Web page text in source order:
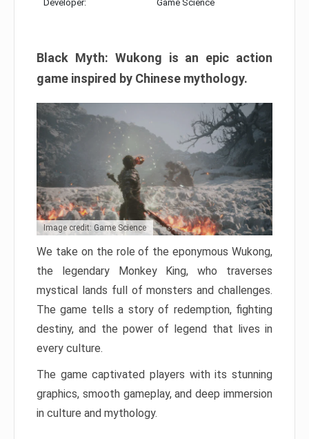
Developer: Game Science
Black Myth: Wukong is an epic action
game inspired by Chinese mythology.
Image credit: Game Science
We take on the role of the eponymous Wukong,
the legendary Monkey King, who traverses
mystical lands full of monsters and challenges.
The game tells a story of redemption, fighting
destiny, and the power of legend that lives in
every culture.
The game captivated players with its stunning
graphics, smooth gameplay, and deep immersion
in culture and mythology.